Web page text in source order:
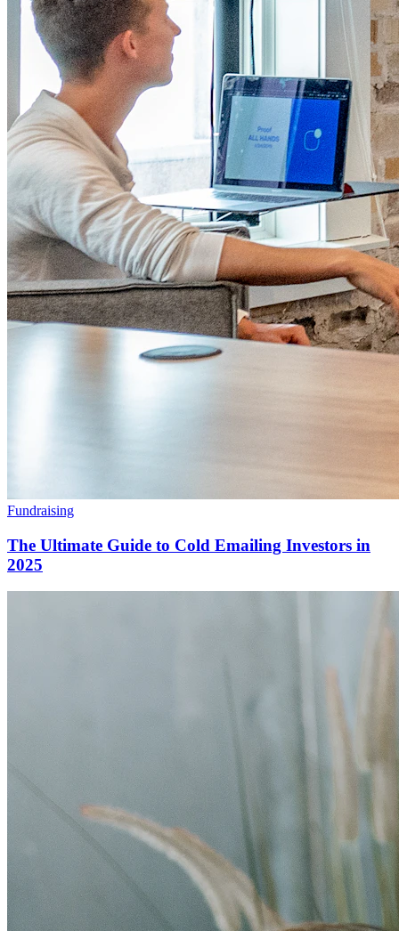
Fundraising
The Ultimate Guide to Cold Emailing Investors in
2025